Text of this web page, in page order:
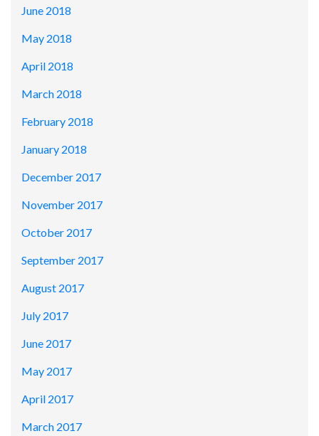
June 2018
May 2018
April 2018
March 2018
February 2018
January 2018
December 2017
November 2017
October 2017
September 2017
August 2017
July 2017
June 2017
May 2017
April 2017
March 2017